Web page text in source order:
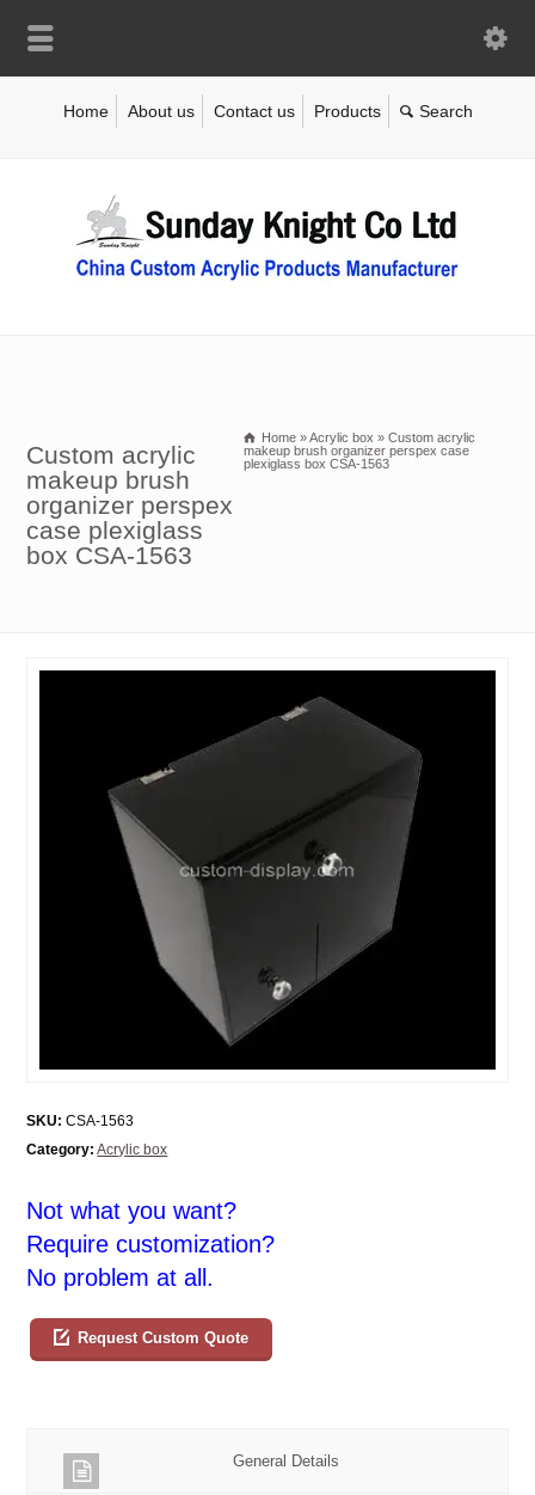
Home About us Contact us Products
Custom acrylic
makeup brush
organizer perspex
case plexiglass
box CSA-1563
Home »Acrylic box » Custom acrylic
makeup brush organizer perspex case
plexiglass box CSA-1563
SKU: CSA-1563
Category: Acrylic box
Not what you want?
Require customization?
No problem at all.
Request Custom Quote
General Details